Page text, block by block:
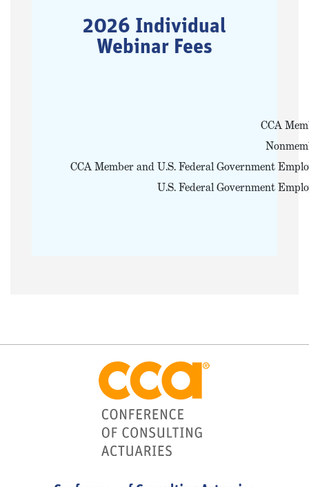
2026 Individual
Webinar Fees
CCA
CCA Member and U.S. Federal Government
U.S. Federal Government